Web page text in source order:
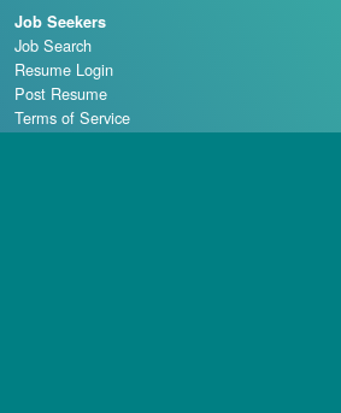
Job Seekers
Job Search
Resume Login
Post Resume
Terms of Service